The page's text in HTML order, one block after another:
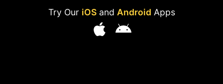
Try Our iOSand Android Apps